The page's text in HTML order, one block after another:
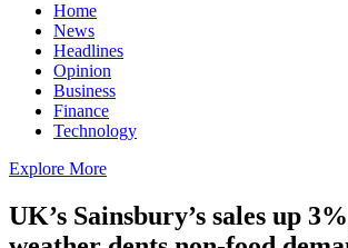
Home
News
Headlines
Opinion
Business
Finance
Technology
Explore More
UK’s Sainsbury’s sales up